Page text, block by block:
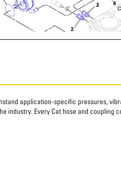
application-specific pressures,
Every Cat hose and coupling